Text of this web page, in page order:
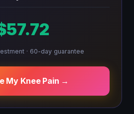
· 60-day guarantee
My Knee Pain →